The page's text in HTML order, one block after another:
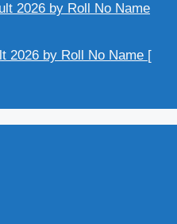
2026 by Roll No Name
2026 by Roll No Name [